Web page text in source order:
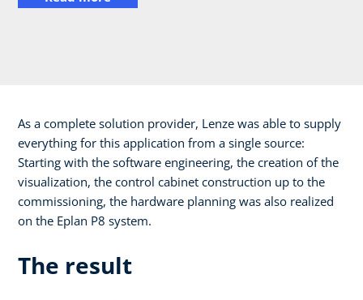
As a complete solution provider, Lenze was able to supply
everything for this application from a single source:
Starting with the software engineering, the creation of the
visualization, the control cabinet construction up to the
commissioning, the hardware planning was also realized
on the Eplan P8 system.
The result